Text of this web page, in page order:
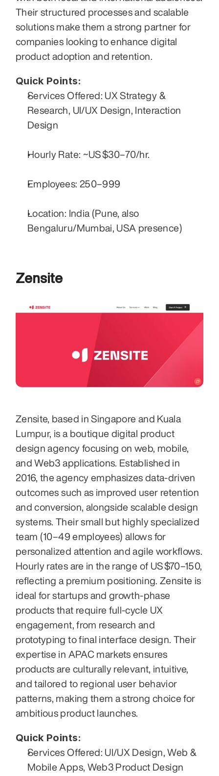
Their structured processes and scalable
solutions make them a strong partner for
companies looking to enhance digital
product adoption and retention.
Quick Points:
Services Offered: UX Strategy &
Research, UI/UX Design, Interaction
Design
Hourly Rate: ~US $30–70/hr.
Employees: 250–999
Location: India (Pune, also
Bengaluru/Mumbai, USA presence)
Zensite
Zensite, based in Singapore and Kuala
Lumpur, is a boutique digital product
design agency focusing on web, mobile,
and Web3 applications. Established in
2016, the agency emphasizes data-driven
outcomes such as improved user retention
and conversion, alongside scalable design
systems. Their small but highly specialized
team (10–49 employees) allows for
personalized attention and agile workflows.
Hourly rates are in the range of US $70–150,
reflecting a premium positioning. Zensite is
ideal for startups and growth-phase
products that require full-cycle UX
engagement, from research and
prototyping to final interface design. Their
expertise in APAC markets ensures
products are culturally relevant, intuitive,
and tailored to regional user behavior
patterns, making them a strong choice for
ambitious product launches.
Quick Points:
Services Offered: UI/UX Design, Web &
Mobile Apps, Web3 Product Design